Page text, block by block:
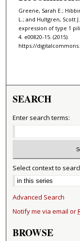
Greene, Sarah E.;
L.; and Hultgren, Scott
expression of type 1
4. e00820-15. (2015).
https://
SEARCH
Enter search terms:
Select context to
Advanced Search
Notify me via email or
BROWSE